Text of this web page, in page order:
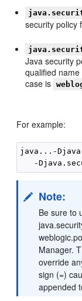
security policy
Java security
qualified
case is
For example:
java...-
Note:
Be sure to
Manager.
override
sign (=)
appended